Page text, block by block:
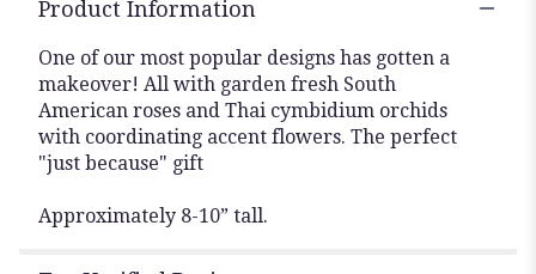
Product Information
One of our most popular designs has gotten a
makeover! All with garden fresh South
American roses and Thai cymbidium orchids
with coordinating accent flowers. The perfect
"just because" gift
Approximately 8-10” tall.